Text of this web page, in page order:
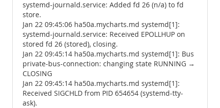
systemd-journald.service: Added fd 26 (n/a) to fd
store.
Jan 22 09:45:06 ha50a.mycharts.md systemd[1]:
systemd-journald.service: Received EPOLLHUP on
stored fd 26 (stored), closing.
Jan 22 09:45:14 ha50a.mycharts.md systemd[1]: Bus
private-bus-connection: changing state RUNNING →
CLOSING
Jan 22 09:45:14 ha50a.mycharts.md systemd[1]:
Received SIGCHLD from PID 654654 (systemd-tty-
ask).